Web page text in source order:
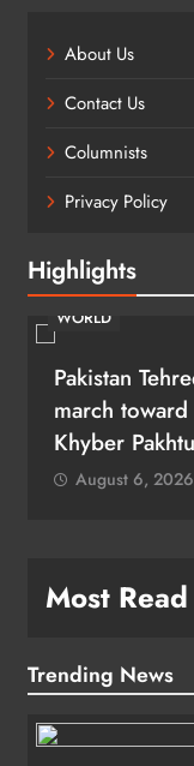
About Us
Contact Us
Columnists
Privacy Policy
Highlights
WORLD
Pakistan
march
Khyber
August 6, 2026
Most Read
Trending News